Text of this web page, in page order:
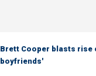
Brett Cooper blasts rise
boyfriends'